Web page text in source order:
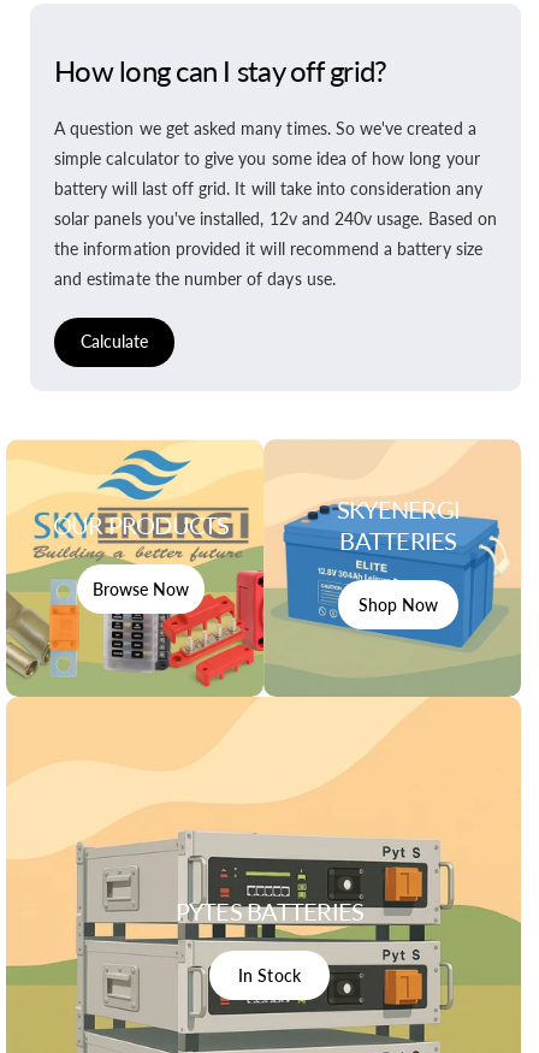
How long can I stay off grid?
A question we get asked many times. So we've created a
simple calculator to give you some idea of how long your
battery will last off grid. It will take into consideration any
solar panels you've installed, 12v and 240v usage. Based on
the information provided it will recommend a battery size
and estimate the number of days use.
Calculate
OUR PRODUCTS
Browse Now
SKYENERGI
BATTERIES
Shop Now
PYTES BATTERIES
In Stock